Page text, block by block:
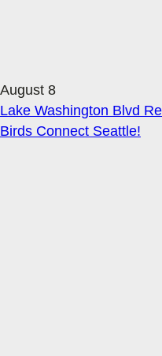
August 8
Lake Washington Blvd
Birds Connect Seattle!